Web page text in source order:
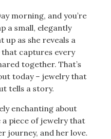
morning, and you’re
a small, elegantly
up as she reveals a
that captures every
together. That’s
today – jewelry that
tells a story.
enchanting about
piece of jewelry that
journey, and her love.